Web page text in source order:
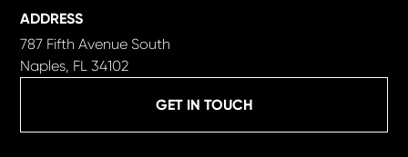
GET IN TOUCH
ADDRESS
787 Fifth Avenue South
Naples, FL 34102